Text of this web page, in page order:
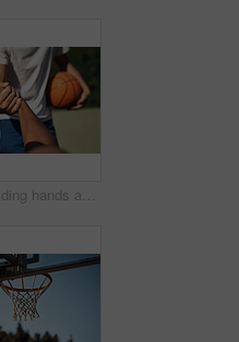
Team, holding hands and support for game, basketball and practice for competition, fitness and unity. Outdoor, sport and people with solidarity for tournament, athlete and getting ready for match